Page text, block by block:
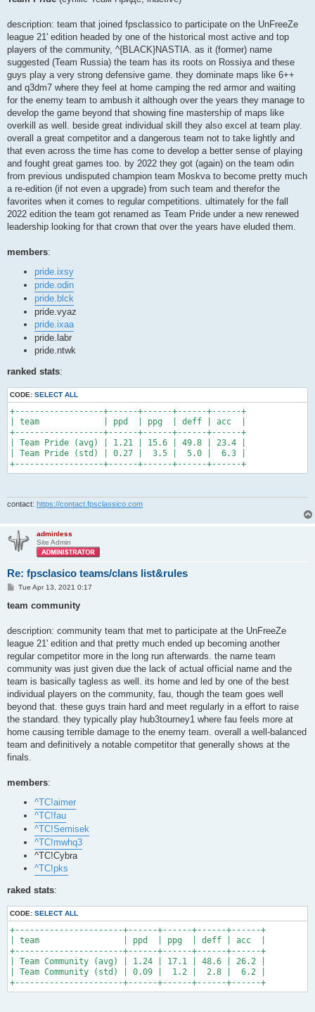
description: team that joined fpsclassico to participate on the UnFreeZe
league 21' edition headed by one of the historical most active and top
players of the community, ^{BLACK}NASTIA. as it (former) name
suggested (Team Russia) the team has its roots on Rossiya and these
guys play a very strong defensive game. they dominate maps like 6++
and q3dm7 where they feel at home camping the red armor and waiting
for the enemy team to ambush it although over the years they manage to
develop the game beyond that showing fine mastership of maps like
overkill as well. beside great individual skill they also excel at team play.
overall a great competitor and a dangerous team not to take lightly and
that even across the time has come to develop a better sense of playing
and fought great games too. by 2022 they got (again) on the team odin
from previous undisputed champion team Moskva to become pretty much
a re-edition (if not even a upgrade) from such team and therefor the
favorites when it comes to regular competitions. ultimately for the fall
2022 edition the team got renamed as Team Pride under a new renewed
leadership looking for that crown that over the years have eluded them.
members:
pride.ixsy
pride.odin
pride.blck
pride.vyaz
pride.ixaa
pride.labr
pride.ntwk
ranked stats:
CODE: SELECT ALL
+------------------+------+------+------+------+
| team             | ppd  | ppg  | deff | acc  |
+------------------+------+------+------+------+
| Team Pride (avg) | 1.21 | 15.6 | 49.8 | 23.4 |
| Team Pride (std) | 0.27 |  3.5 |  5.0 |  6.3 |
+------------------+------+------+------+------+
contact: https://contact.fpsclassico.com
adminless
Site Admin
Re: fpsclasico teams/clans list&rules
P
s
Tue Apr 13, 2021 0:17
team community
description: community team that met to participate at the UnFreeZe
league 21' edition and that pretty much ended up becoming another
regular competitor more in the long run afterwards. the name team
community was just given due the lack of actual official name and the
team is basically tagless as well. its home and led by one of the best
individual players on the community, fau, though the team goes well
beyond that. these guys train hard and meet regularly in a effort to raise
the standard. they typically play hub3tourney1 where fau feels more at
home causing terrible damage to the enemy team. overall a well-balanced
team and definitively a notable competitor that generally shows at the
finals.
members:
^TC!aimer
^TC!fau
^TC!Semisek
^TC!mwhq3
^TC!Cybra
^TC!pks
raked stats:
CODE: SELECT ALL
+----------------------+------+------+------+------+
| team                 | ppd  | ppg  | deff | acc  |
+----------------------+------+------+------+------+
| Team Community (avg) | 1.24 | 17.1 | 48.6 | 26.2 |
| Team Community (std) | 0.09 |  1.2 |  2.8 |  6.2 |
+----------------------+------+------+------+------+